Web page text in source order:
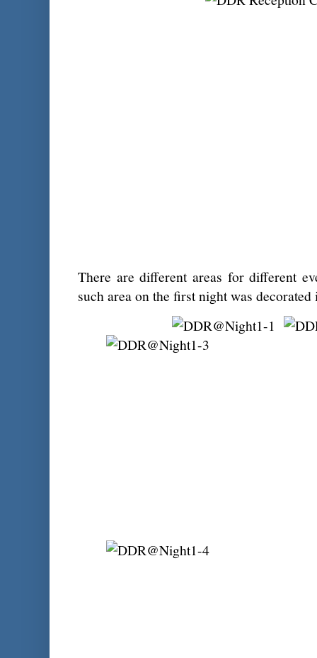
There are different areas for different
such area on the first night was